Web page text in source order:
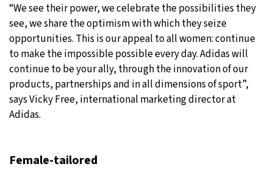
“We see their power, we celebrate the possibilities they
see, we share the optimism with which they seize
opportunities. This is our appeal to all women: continue
to make the impossible possible every day. Adidas will
continue to be your ally, through the innovation of our
products, partnerships and in all dimensions of sport”,
says Vicky Free, international marketing director at
Adidas.
Female-tailored